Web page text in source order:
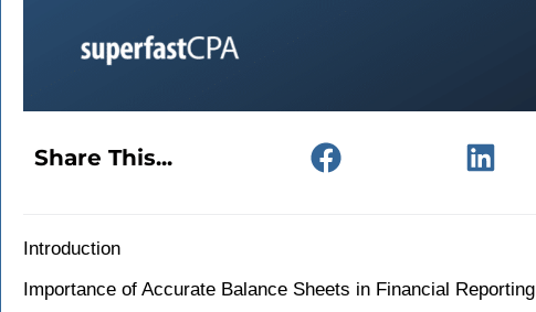
Share This...
Introduction
Importance of Accurate Balance Sheets in Financial Reporting